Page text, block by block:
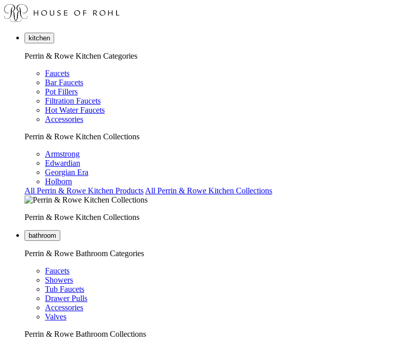
kitchen
Perrin & Rowe Kitchen Categories
Faucets
Bar Faucets
Pot Fillers
Filtration Faucets
Hot Water Faucets
Accessories
Perrin & Rowe Kitchen Collections
Armstrong
Edwardian
Georgian Era
Holborn
All Perrin & Rowe Kitchen Products All Perrin & Rowe Kitchen Collections
Perrin & Rowe Kitchen Collections
bathroom
Perrin & Rowe Bathroom Categories
Faucets
Showers
Tub Faucets
Drawer Pulls
Accessories
Valves
Perrin & Rowe Bathroom Collections